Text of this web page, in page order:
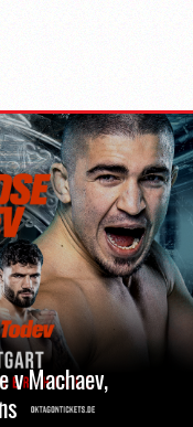
v Machaev,